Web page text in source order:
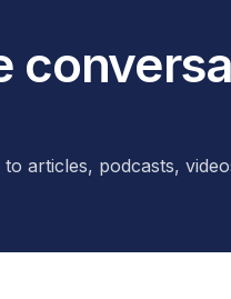
articles, podcasts,